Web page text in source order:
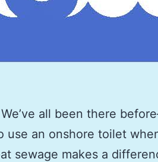
all been there
use an onshore toilet
sewage makes a